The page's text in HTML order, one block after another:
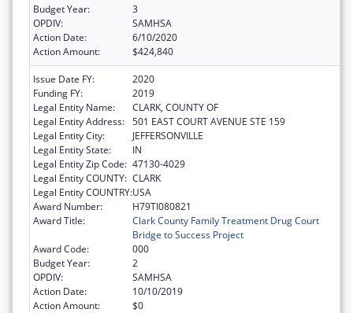
Budget Year:
3
OPDIV:
SAMHSA
Action Date:
6/10/2020
Action Amount:
$424,840
Issue Date FY:
2020
Funding FY:
2019
Legal Entity Name:
CLARK, COUNTY OF
Legal Entity Address: 501 EAST COURT AVENUE STE 159
Legal Entity City:
JEFFERSONVILLE
Legal Entity State:
IN
Legal Entity Zip Code: 47130-4029
Legal Entity COUNTY: CLARK
Legal Entity COUNTRY:USA
Award Number:
H79TI080821
Award Title:
Clark County Family Treatment Drug Court
Bridge to Success Project
Award Code:
000
Budget Year:
2
OPDIV:
SAMHSA
Action Date:
10/10/2019
Action Amount:
$0